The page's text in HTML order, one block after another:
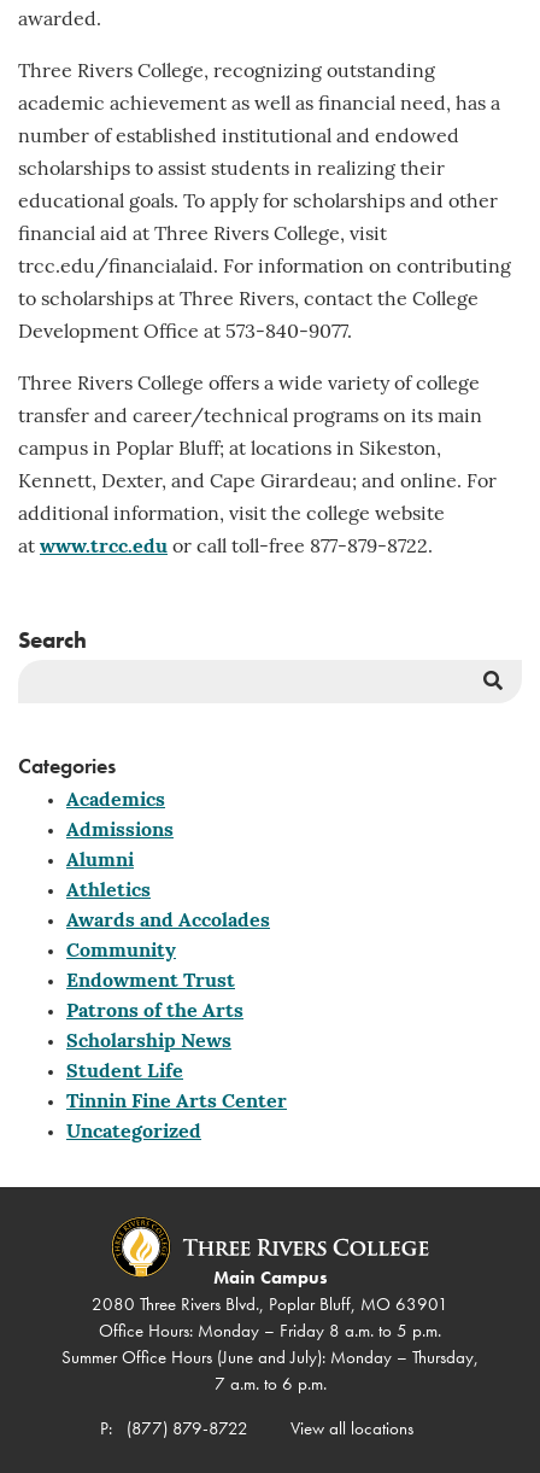
awarded.
Three Rivers College, recognizing outstanding
academic achievement as well as financial need, has a
number of established institutional and endowed
scholarships to assist students in realizing their
educational goals. To apply for scholarships and other
financial aid at Three Rivers College, visit
trcc.edu/financialaid. For information on contributing
to scholarships at Three Rivers, contact the College
Development Office at 573-840-9077.
Three Rivers College offers a wide variety of college
transfer and career/technical programs on its main
campus in Poplar Bluff; at locations in Sikeston,
Kennett, Dexter, and Cape Girardeau; and online. For
additional information, visit the college website
at www.trcc.edu or call toll-free 877-879-8722.
Search
Categories
Academics
Admissions
Alumni
Athletics
Awards and Accolades
Community
Endowment Trust
Patrons of the Arts
Scholarship News
Student Life
Tinnin Fine Arts Center
Uncategorized
Main Campus
2080 Three Rivers Blvd., Poplar Bluff, MO 63901
Office Hours: Monday – Friday 8 a.m. to 5 p.m.
Summer Office Hours (June and July): Monday – Thursday,
7 a.m. to 6 p.m.
P:
(877) 879-8722 View all locations